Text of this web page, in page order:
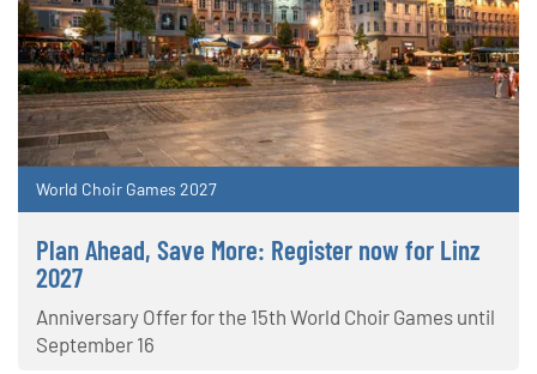
World Choir Games 2027
Plan Ahead, Save More: Register now for Linz
2027
Anniversary Offer for the 15th World Choir Games until
September 16